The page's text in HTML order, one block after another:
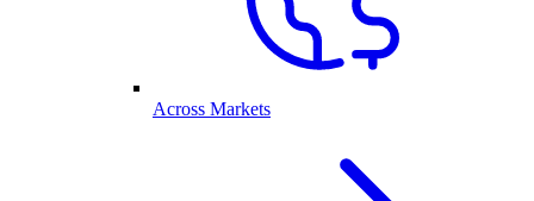
Across Markets